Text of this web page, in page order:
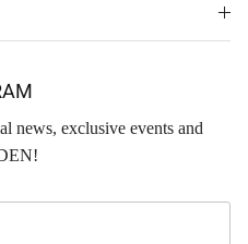
news, exclusive events and